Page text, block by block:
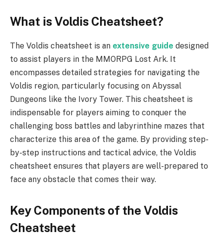
What is Voldis Cheatsheet?
The Voldis cheatsheet is an extensive guide designed
to assist players in the MMORPG Lost Ark. It
encompasses detailed strategies for navigating the
Voldis region, particularly focusing on Abyssal
Dungeons like the Ivory Tower. This cheatsheet is
indispensable for players aiming to conquer the
challenging boss battles and labyrinthine mazes that
characterize this area of the game. By providing step-
by-step instructions and tactical advice, the Voldis
cheatsheet ensures that players are well-prepared to
face any obstacle that comes their way.
Key Components of the Voldis
Cheatsheet